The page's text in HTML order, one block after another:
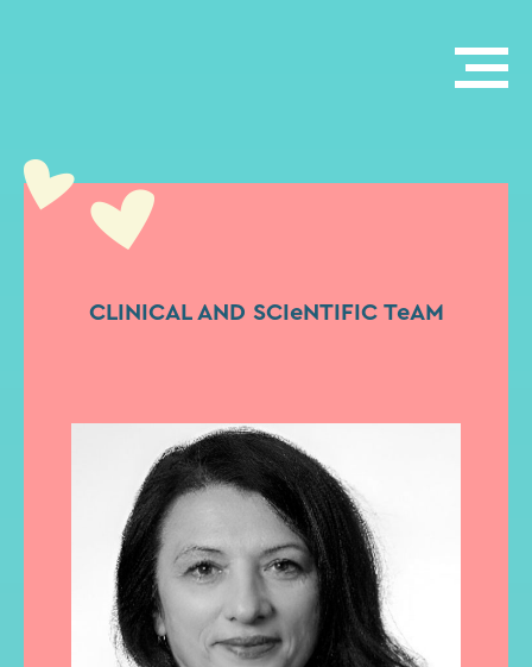
CLINICAL AND SCIeNTIFIC TeAM